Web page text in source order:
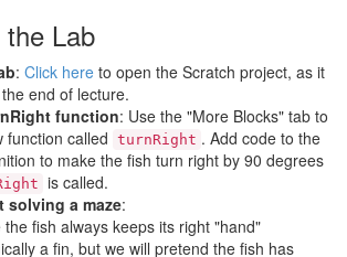
Lab
: Click here to open the Scratch project, as it
end of lecture.
function: Use the "More Blocks" tab to
function called turnRight . Add code to the
to make the fish turn right by 90 degrees
is called.
solving a maze:
the fish always keeps its right "hand"
a fin, but we will pretend the fish has